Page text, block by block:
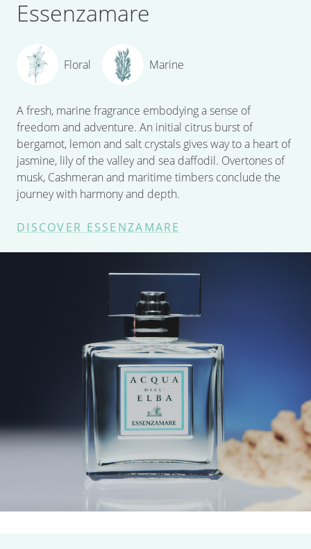
Essenzamare
Floral Marine
A fresh, marine fragrance embodying a sense of
freedom and adventure. An initial citrus burst of
bergamot, lemon and salt crystals gives way to a heart of
jasmine, lily of the valley and sea daffodil. Overtones of
musk, Cashmeran and maritime timbers conclude the
journey with harmony and depth.
DISCOVER ESSENZAMARE